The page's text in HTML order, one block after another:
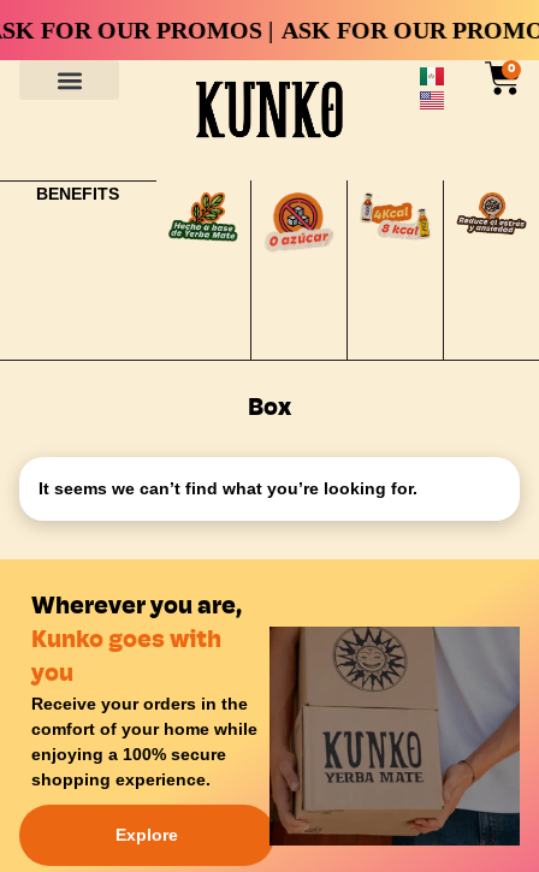
FOR OUR PROMOS | ASK FOR OUR
0
BENEFITS
Box
It seems we can’t find what you’re looking for.
Wherever you are,
Kunko goes with
you
Receive your orders in the
comfort of your home while
enjoying a 100% secure
shopping experience.
Explore